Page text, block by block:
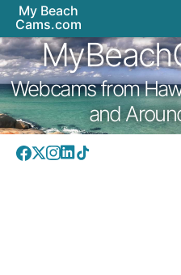
My Beach
Cams.com
Webcams from
and